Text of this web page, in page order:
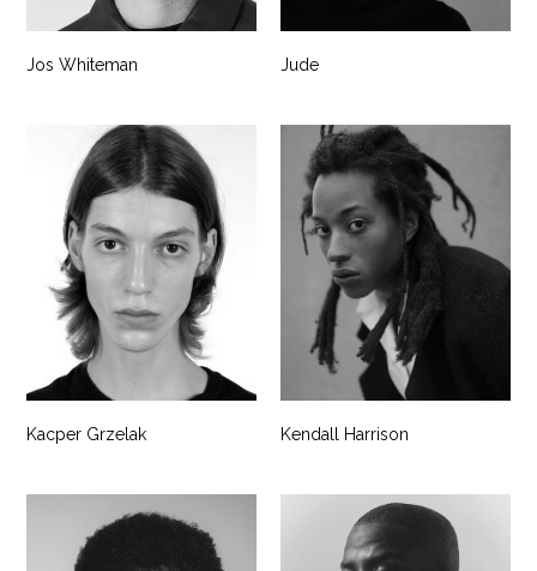
Jos Whiteman Jude
Kacper Grzelak Kendall Harrison